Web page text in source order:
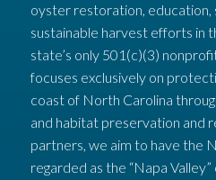
oyster restoration, education,
sustainable harvest efforts in
state’s only 501(c)(3)
focuses exclusively on
coast of North Carolina
and habitat preservation and
partners, we aim to have the
regarded as the “Napa